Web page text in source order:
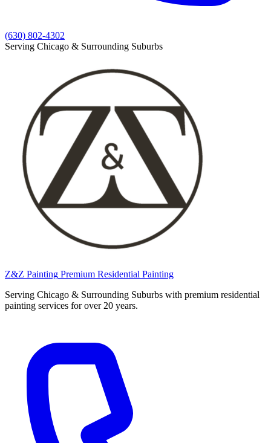
(630) 802-4302
Serving Chicago & Surrounding Suburbs
Z&Z Painting Premium Residential Painting
Serving Chicago & Surrounding Suburbs with premium residential
painting services for over 20 years.